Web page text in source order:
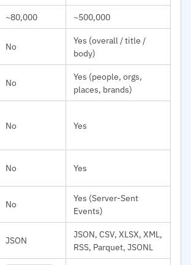
~80,000
~500,000
No
Yes (overall / title /
body)
No
Yes (people, orgs,
places, brands)
No Yes
No Yes
No
Yes (Server-Sent
Events)
JSON
JSON, CSV, XLSX, XML,
RSS, Parquet, JSONL